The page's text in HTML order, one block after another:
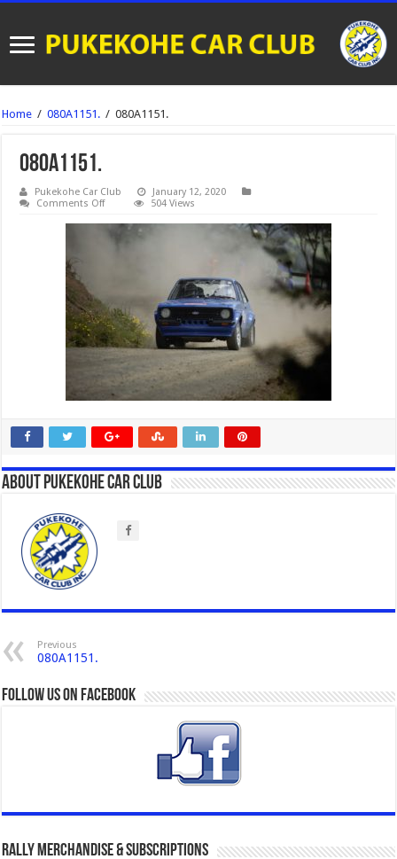
Home / 080A1151. / 080A1151.
080A1151.
Pukekohe Car Club
January 12, 2020
Comments Offon
504 Views
About Pukekohe Car Club
Previous
080A1151.
Follow us on Facebook
Rally Merchandise & Subscriptions